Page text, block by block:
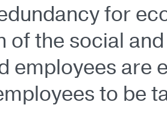
for
of the social
employees are
to be